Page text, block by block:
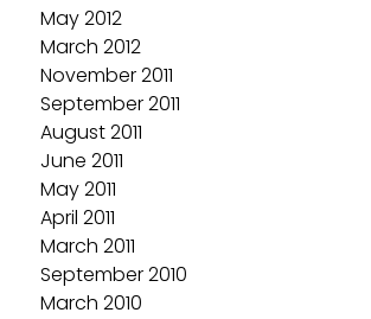
May 2012
March 2012
November 2011
September 2011
August 2011
June 2011
May 2011
April 2011
March 2011
September 2010
March 2010